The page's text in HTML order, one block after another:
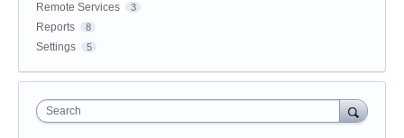
Remote Services 3
Reports 8
Settings 5
Search